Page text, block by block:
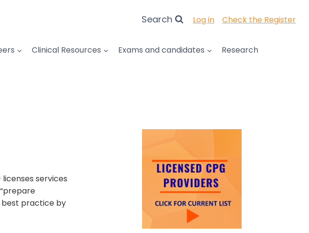
Search Log in Check the Register
Clinical Resources Exams and candidates Research
services
practice by